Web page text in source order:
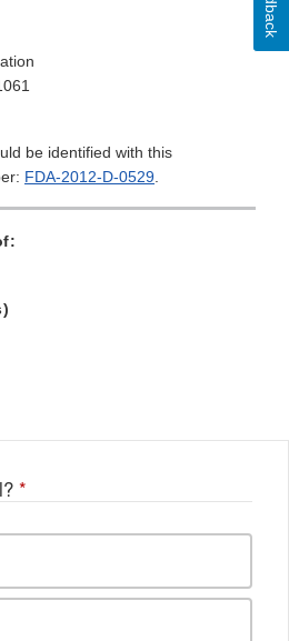
be identified with this
FDA-2012-D-0529.
*